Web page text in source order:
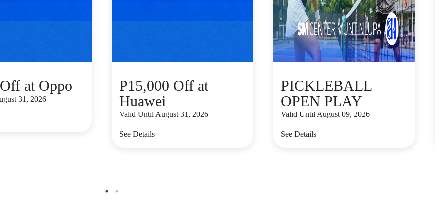
at Oppo
31, 2026
P15,000 Off at
Huawei
Valid Until August 31, 2026
See Details
PICKLEBALL
OPEN PLAY
Valid Until August 09, 2026
See Details